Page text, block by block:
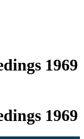
1969
1969